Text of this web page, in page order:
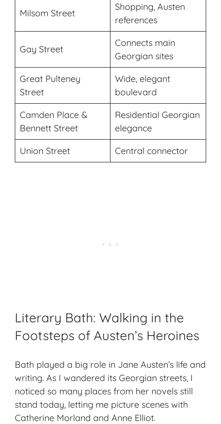
Milsom Street
Shopping, Austen
references
Gay Street
Connects main
Georgian sites
Great Pulteney
Street
Wide, elegant
boulevard
Camden Place &
Bennett Street
Residential Georgian
elegance
Union Street
Central connector
Literary Bath: Walking in the
Footsteps of Austen’s Heroines
Bath played a big role in Jane Austen’s life and
writing. As I wandered its Georgian streets, I
noticed so many places from her novels still
stand today, letting me picture scenes with
Catherine Morland and Anne Elliot.